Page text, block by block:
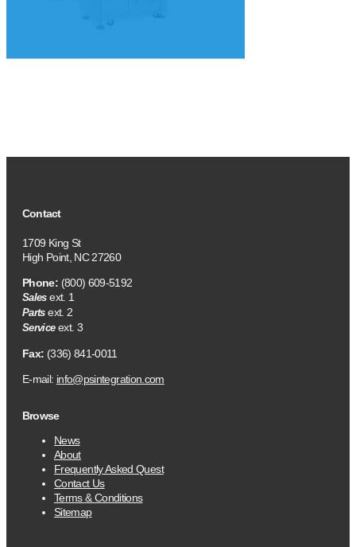
Contact
1709 King St
High Point, NC 27260
Phone: (800) 609-5192
Salesext. 1
Partsext. 2
Serviceext. 3
Fax: (336) 841-0011
E-mail: info@psintegration.com
Browse
News
About
Frequently Asked Quest
Contact Us
Terms & Conditions
Sitemap